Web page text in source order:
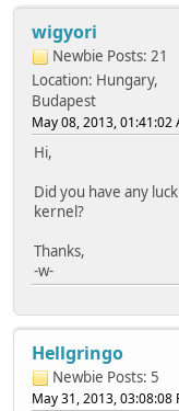
wigyori
Newbie Posts: 21
Location: Hungary,
Budapest
May 08, 2013, 01:41:02
Hi,
Did you have any
kernel?
Thanks,
-w-
Hellgringo
Newbie Posts: 5
May 31, 2013, 03:08:08